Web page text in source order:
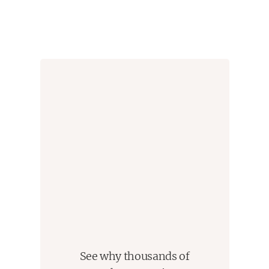
See why thousands of